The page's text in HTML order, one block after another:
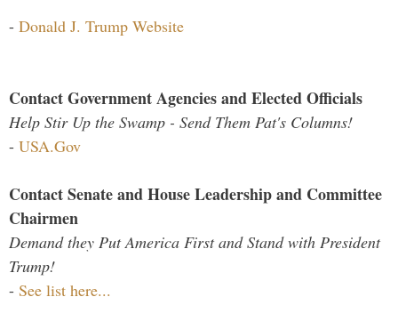
- Donald J. Trump Website
Contact Government Agencies and Elected Officials
Help Stir Up the Swamp - Send Them Pat's Columns!
- USA.Gov
Contact Senate and House Leadership and Committee
Chairmen
Demand they Put America First and Stand with President
Trump!
- See list here...